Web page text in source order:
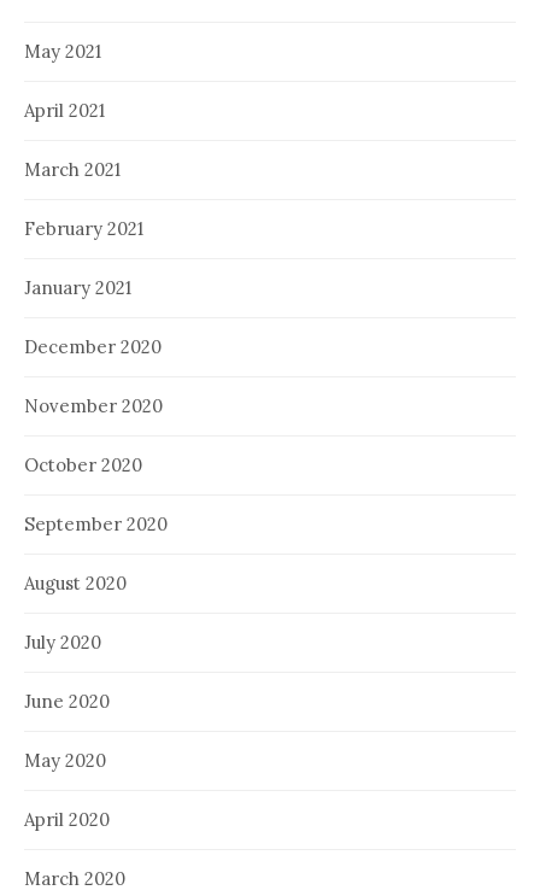
May 2021
April 2021
March 2021
February 2021
January 2021
December 2020
November 2020
October 2020
September 2020
August 2020
July 2020
June 2020
May 2020
April 2020
March 2020